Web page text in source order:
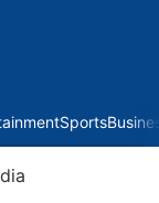
Sports